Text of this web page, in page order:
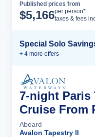
Published prices from
$5,166per person*
taxes & fees
Special Solo
+ 4 more offers
7-night Paris
Cruise From
Aboard
Avalon Tapestry II